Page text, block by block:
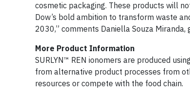
cosmetic packaging. These products will
Dow’s bold ambition to transform waste
2030,” comments Daniella Souza
More Product Information
SURLYN™ REN ionomers are produced
from alternative product processes from
resources or compete with the food chain.